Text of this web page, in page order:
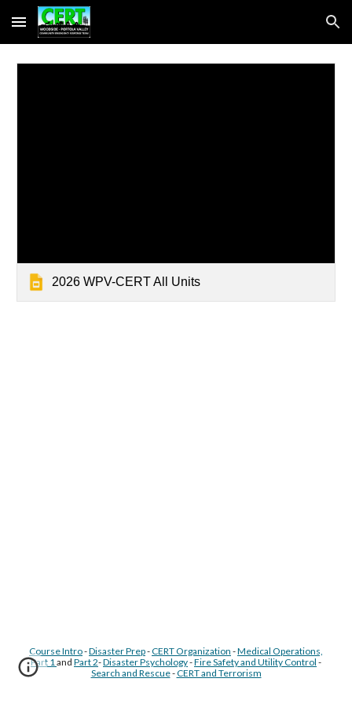
Skip to main content Skip to navigation
2026 WPV-CERT All Units
Course Intro-Disaster Prep-CERT Organization -Medical Operations,
Part 1and Part 2-Disaster Psychology-Fire Safety and Utility Control -
Search and Rescue-CERT and Terrorism